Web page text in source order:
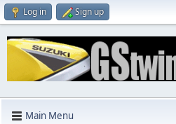
Log in Sign up
Main Menu